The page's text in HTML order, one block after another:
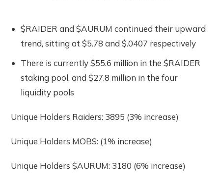
$RAIDER and $AURUM continued their upward
trend, sitting at $5.78 and $.0407 respectively
There is currently $55.6 million in the $RAIDER
staking pool, and $27.8 million in the four
liquidity pools
Unique Holders Raiders: 3895 (3% increase)
Unique Holders MOBS: (1% increase)
Unique Holders $AURUM: 3180 (6% increase)